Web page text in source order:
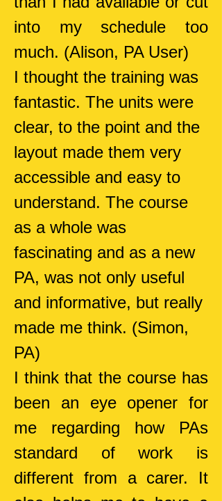
into my schedule too
much. (Alison, PA User)
I thought the training was
fantastic. The units were
clear, to the point and the
layout made them very
accessible and easy to
understand. The course
as a whole was
fascinating and as a new
PA, was not only useful
and informative, but really
made me think. (Simon,
PA)
I think that the course has
been an eye opener for
me regarding how PAs
standard of work is
different from a carer. It